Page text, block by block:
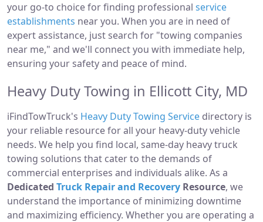
your go-to choice for finding professional service
establishments near you. When you are in need of
expert assistance, just search for "towing companies
near me," and we'll connect you with immediate help,
ensuring your safety and peace of mind.
Heavy Duty Towing in Ellicott City, MD
iFindTowTruck's Heavy Duty Towing Service directory is
your reliable resource for all your heavy-duty vehicle
needs. We help you find local, same-day heavy truck
towing solutions that cater to the demands of
commercial enterprises and individuals alike. As a
Dedicated Truck Repair and Recovery Resource, we
understand the importance of minimizing downtime
and maximizing efficiency. Whether you are operating a